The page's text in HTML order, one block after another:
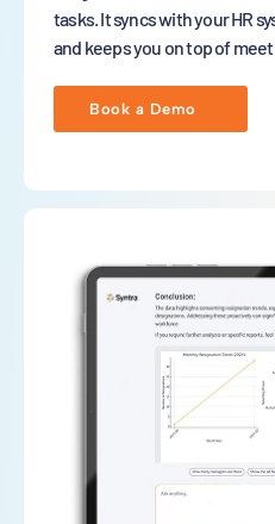
tasks. It syncs with your HR
and keeps you on top of
Book a Demo